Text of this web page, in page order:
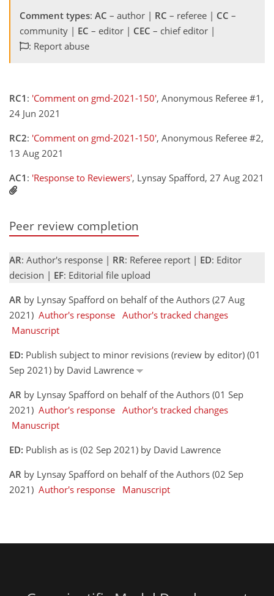
Comment types: AC – author | RC – referee | CC –
community | EC – editor | CEC – chief editor |
: Report abuse
RC1 : 'Comment on gmd-2021-150', Anonymous Referee #1,
24 Jun 2021
RC2: 'Comment on gmd-2021-150', Anonymous Referee #2,
13 Aug 2021
AC1 : 'Response to Reviewers', Lynsay Spafford, 27 Aug 2021
Peer review completion
AR: Author's response | RR: Referee report | ED: Editor
decision | EF: Editorial file upload
AR by Lynsay Spafford on behalf of the Authors (27 Aug
2021) Author's response Author's tracked changes
Manuscript
ED: Publish subject to minor revisions (review by editor) (01
Sep 2021) by David Lawrence
AR by Lynsay Spafford on behalf of the Authors (01 Sep
2021) Author's response Author's tracked changes
Manuscript
ED: Publish as is (02 Sep 2021) by David Lawrence
AR by Lynsay Spafford on behalf of the Authors (02 Sep
2021) Author's response Manuscript